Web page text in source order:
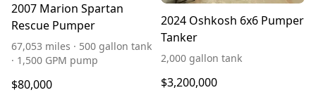
2007 Marion Spartan
Rescue Pumper
67,053 miles · 500 gallon tank
· 1,500 GPM pump
$80,000
2024 Oshkosh 6x6 Pumper
Tanker
2,000 gallon tank
$3,200,000